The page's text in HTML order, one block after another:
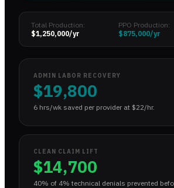
Total Production:
$1,250,000/yr
PPO Production:
$875,000/yr
ADMIN LABOR RECOVERY
$19,800
6 hrs/wk saved per provider at $22/hr.
CLEAN CLAIM LIFT
$14,700
40% of 4% technical denials prevented